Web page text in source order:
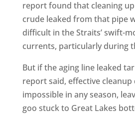
report found that cleaning
crude leaked from that pipe
difficult in the Straits’ swift-
currents, particularly during
But if the aging line leaked
report said, effective cleanup
impossible in any season,
goo stuck to Great Lakes